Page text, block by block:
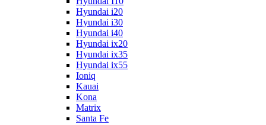
Hyundai i20
Hyundai i30
Hyundai i40
Hyundai ix20
Hyundai ix35
Hyundai ix55
Ioniq
Kauai
Kona
Matrix
Santa Fe